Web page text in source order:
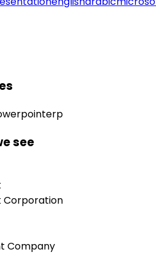
erp
see
Corporation
Company